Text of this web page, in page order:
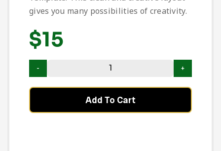
gives you many possibilities of creativity.
$15
Add To Cart